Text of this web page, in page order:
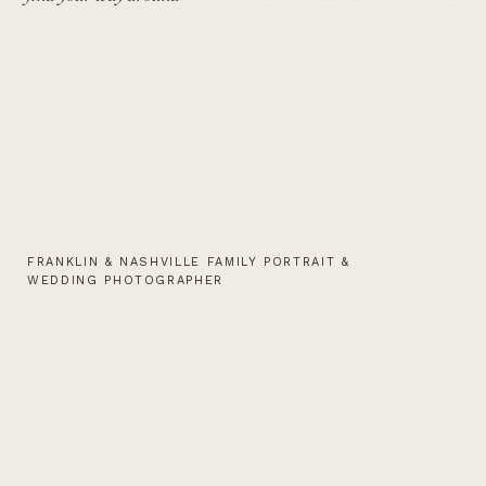
FRANKLIN & NASHVILLE FAMILY PORTRAIT &
WEDDING PHOTOGRAPHER